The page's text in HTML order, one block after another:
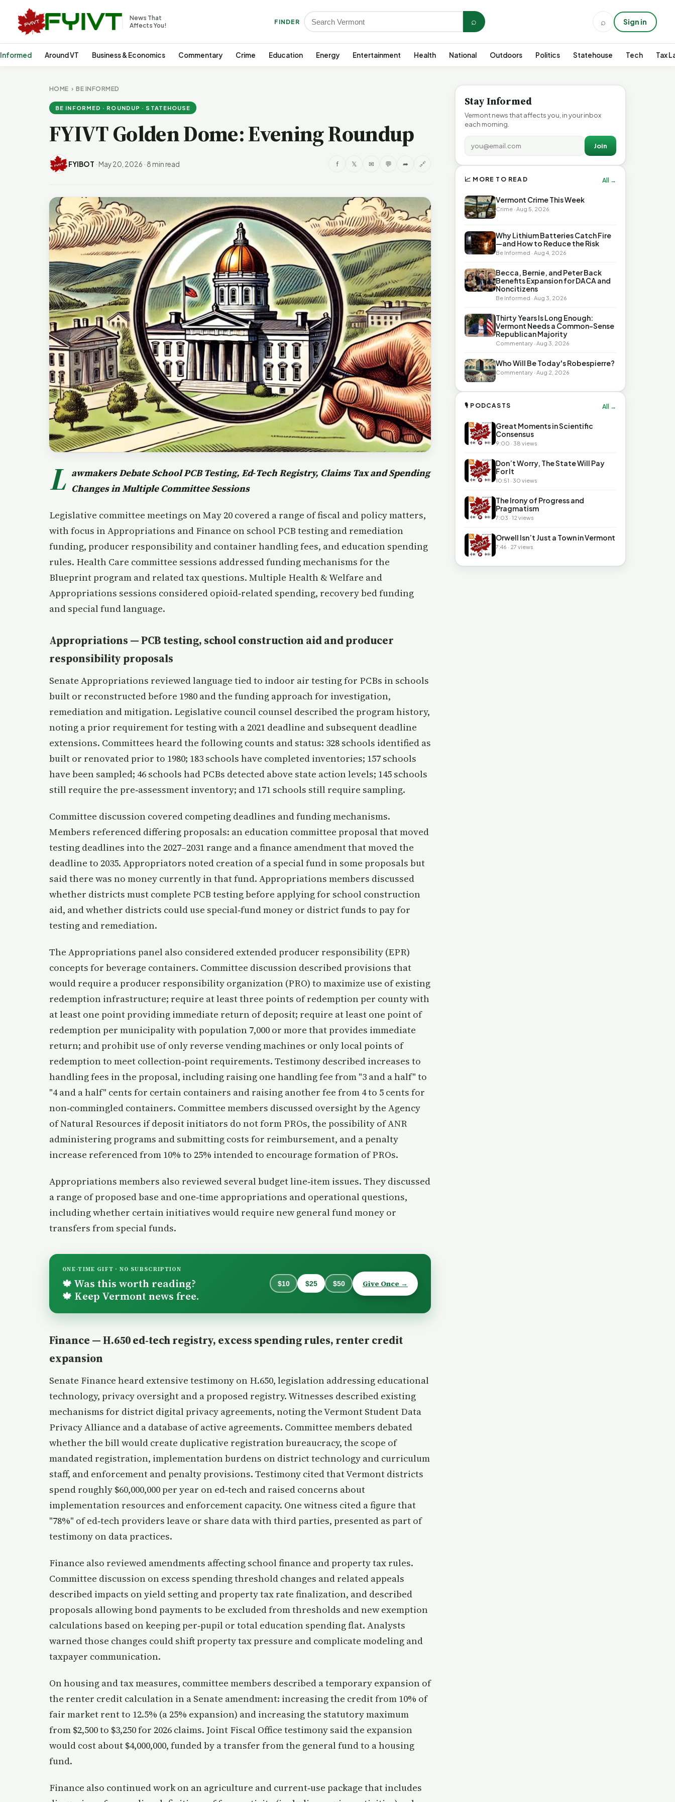
News That
Affects You!
FINDER ⌕ ⌕ Sign in
Around VT Business & Economics Commentary Crime Education Energy Entertainment Health National Outdoors Politics Statehouse Tech Tax
HOME ›BE INFORMED
BE INFORMED · ROUNDUP · STATEHOUSE
FYIVT Golden Dome: Evening Roundup
FYIBOT · May 20, 2026 · 8 min read f 𝕏 ✉ 💬 ➦ 🔗
L awmakers Debate School PCB Testing, Ed‑Tech Registry, Claims Tax and Spending
Changes in Multiple Committee Sessions
Legislative committee meetings on May 20 covered a range of fiscal and policy matters,
with focus in Appropriations and Finance on school PCB testing and remediation
funding, producer responsibility and container handling fees, and education spending
rules. Health Care committee sessions addressed funding mechanisms for the
Blueprint program and related tax questions. Multiple Health & Welfare and
Appropriations sessions considered opioid‑related spending, recovery bed funding
and special fund language.
Appropriations — PCB testing, school construction aid and producer
responsibility proposals
Senate Appropriations reviewed language tied to indoor air testing for PCBs in schools
built or reconstructed before 1980 and the funding approach for investigation,
remediation and mitigation. Legislative council counsel described the program history,
noting a prior requirement for testing with a 2021 deadline and subsequent deadline
extensions. Committees heard the following counts and status: 328 schools identified as
built or renovated prior to 1980; 183 schools have completed inventories; 157 schools
have been sampled; 46 schools had PCBs detected above state action levels; 145 schools
still require the pre‑assessment inventory; and 171 schools still require sampling.
Committee discussion covered competing deadlines and funding mechanisms.
Members referenced differing proposals: an education committee proposal that moved
testing deadlines into the 2027–2031 range and a finance amendment that moved the
deadline to 2035. Appropriators noted creation of a special fund in some proposals but
said there was no money currently in that fund. Appropriations members discussed
whether districts must complete PCB testing before applying for school construction
aid, and whether districts could use special‑fund money or district funds to pay for
testing and remediation.
The Appropriations panel also considered extended producer responsibility (EPR)
concepts for beverage containers. Committee discussion described provisions that
would require a producer responsibility organization (PRO) to maximize use of existing
redemption infrastructure; require at least three points of redemption per county with
at least one point providing immediate return of deposit; require at least one point of
redemption per municipality with population 7,000 or more that provides immediate
return; and prohibit use of only reverse vending machines or only local points of
redemption to meet collection‑point requirements. Testimony described increases to
handling fees in the proposal, including raising one handling fee from "3 and a half" to
"4 and a half" cents for certain containers and raising another fee from 4 to 5 cents for
non‑commingled containers. Committee members discussed oversight by the Agency
of Natural Resources if deposit initiators do not form PROs, the possibility of ANR
administering programs and submitting costs for reimbursement, and a penalty
increase referenced from 10% to 25% intended to encourage formation of PROs.
Appropriations members also reviewed several budget line‑item issues. They discussed
a range of proposed base and one‑time appropriations and operational questions,
including whether certain initiatives would require new general fund money or
transfers from special funds.
ONE-TIME GIFT · NO SUBSCRIPTION
🍁 Was this worth reading?
🍁 Keep Vermont news free.
$10 $25 $50 Give Once →
Finance — H.650 ed‑tech registry, excess spending rules, renter credit
expansion
Senate Finance heard extensive testimony on H.650, legislation addressing educational
technology, privacy oversight and a proposed registry. Witnesses described existing
mechanisms for district digital privacy agreements, noting the Vermont Student Data
Privacy Alliance and a database of active agreements. Committee members debated
whether the bill would create duplicative registration bureaucracy, the scope of
mandated registration, implementation burdens on district technology and curriculum
staff, and enforcement and penalty provisions. Testimony cited that Vermont districts
spend roughly $60,000,000 per year on ed‑tech and raised concerns about
implementation resources and enforcement capacity. One witness cited a figure that
"78%" of ed‑tech providers leave or share data with third parties, presented as part of
testimony on data practices.
Finance also reviewed amendments affecting school finance and property tax rules.
Committee discussion on excess spending threshold changes and related appeals
described impacts on yield setting and property tax rate finalization, and described
proposals allowing bond payments to be excluded from thresholds and new exemption
calculations based on keeping per‑pupil or total education spending flat. Analysts
warned those changes could shift property tax pressure and complicate modeling and
taxpayer communication.
On housing and tax measures, committee members described a temporary expansion of
the renter credit calculation in a Senate amendment: increasing the credit from 10% of
fair market rent to 12.5% (a 25% expansion) and increasing the statutory maximum
from $2,500 to $3,250 for 2026 claims. Joint Fiscal Office testimony said the expansion
would cost about $4,000,000, funded by a transfer from the general fund to a housing
fund.
Finance also continued work on an agriculture and current‑use package that includes
Stay Informed
Vermont news that affects you, in your inbox
each morning.
Join
📈 MORE TO READ All →
Vermont Crime This Week
Crime · Aug 5, 2026
Why Lithium Batteries Catch Fire
—and How to Reduce the Risk
Be Informed · Aug 4, 2026
Becca, Bernie, and Peter Back
Benefits Expansion for DACA and
Noncitizens
Be Informed · Aug 3, 2026
Thirty Years Is Long Enough:
Vermont Needs a Common-Sense
Republican Majority
Commentary · Aug 3, 2026
Who Will Be Today's Robespierre?
Commentary · Aug 2, 2026
🎙 PODCASTS All →
Great Moments in Scientific
Consensus
9:00 · 38 views
Don’t Worry, The State Will Pay
For It
10:51 · 30 views
The Irony of Progress and
Pragmatism
7:03 · 12 views
Orwell Isn’t Just a Town in Vermont
7:46 · 27 views